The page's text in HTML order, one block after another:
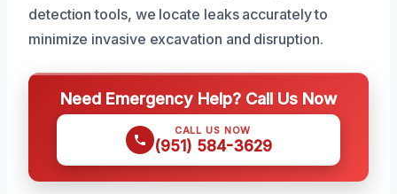
detection tools, we locate leaks accurately to
minimize invasive excavation and disruption.
Need Emergency Help? Call Us Now
CALL US NOW
(951) 584-3629